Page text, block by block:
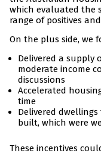
which evaluated the
range of positives
On the plus side, we
Delivered a
moderate income
discussions
Accelerated
time
Delivered
built, which were
These incentives